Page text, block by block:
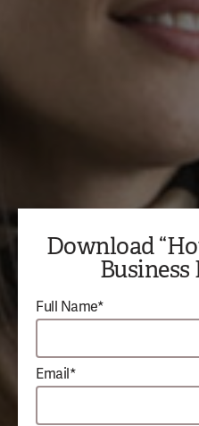
Download
Business
Full Name*
Email*